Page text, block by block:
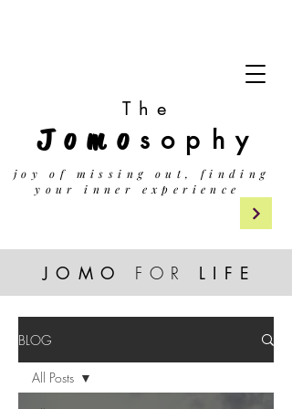
The
Jomo sophy
joy of missing out, finding
your inner experience
JOMO FOR LIF E
BLOG
All Posts